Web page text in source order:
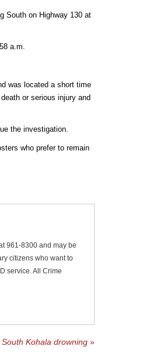
South on Highway 130 at
a.m.
was located a short time
or serious injury and
the investigation.
who prefer to remain
961-8300 and may be
citizens who want to
service. All Crime
Kohala drowning »